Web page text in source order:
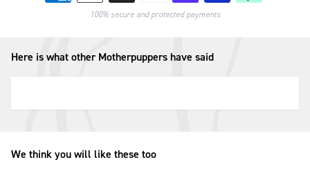
100% secure and protected payments
Here is what other Motherpuppers have said
We think you will like these too